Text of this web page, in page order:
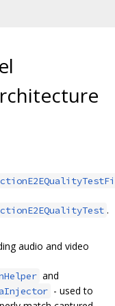
.
audio and video
and
- used to